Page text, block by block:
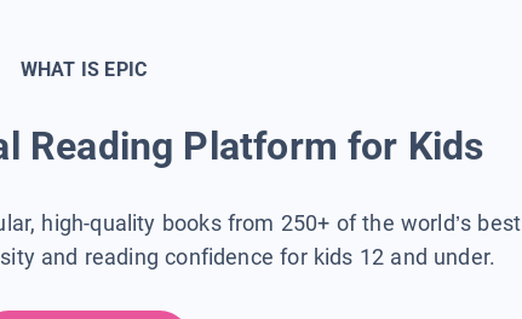
WHAT IS EPIC
Reading Platform for Kids
high-quality books from 250+ of the world’s best
and reading confidence for kids 12 and under.